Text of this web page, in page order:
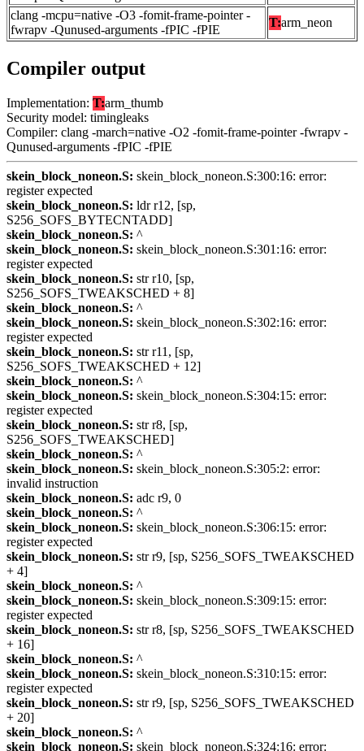
clang -mcpu=native -O3 -fomit-frame-pointer -
fwrapv -Qunused-arguments -fPIC -fPIE
T:arm_neon
Compiler output
Implementation: T:arm_thumb
Security model: timingleaks
Compiler: clang -march=native -O2 -fomit-frame-pointer -fwrapv -
Qunused-arguments -fPIC -fPIE
skein_block_noneon.S: skein_block_noneon.S:300:16: error:
register expected
skein_block_noneon.S: ldr r12, [sp,
S256_SOFS_BYTECNTADD]
skein_block_noneon.S: ^
skein_block_noneon.S: skein_block_noneon.S:301:16: error:
register expected
skein_block_noneon.S: str r10, [sp,
S256_SOFS_TWEAKSCHED + 8]
skein_block_noneon.S: ^
skein_block_noneon.S: skein_block_noneon.S:302:16: error:
register expected
skein_block_noneon.S: str r11, [sp,
S256_SOFS_TWEAKSCHED + 12]
skein_block_noneon.S: ^
skein_block_noneon.S: skein_block_noneon.S:304:15: error:
register expected
skein_block_noneon.S: str r8, [sp,
S256_SOFS_TWEAKSCHED]
skein_block_noneon.S: ^
skein_block_noneon.S: skein_block_noneon.S:305:2: error:
invalid instruction
skein_block_noneon.S: adc r9, 0
skein_block_noneon.S: ^
skein_block_noneon.S: skein_block_noneon.S:306:15: error:
register expected
skein_block_noneon.S: str r9, [sp, S256_SOFS_TWEAKSCHED
+ 4]
skein_block_noneon.S: ^
skein_block_noneon.S: skein_block_noneon.S:309:15: error:
register expected
skein_block_noneon.S: str r8, [sp, S256_SOFS_TWEAKSCHED
+ 16]
skein_block_noneon.S: ^
skein_block_noneon.S: skein_block_noneon.S:310:15: error:
register expected
skein_block_noneon.S: str r9, [sp, S256_SOFS_TWEAKSCHED
+ 20]
skein_block_noneon.S: ^
skein_block_noneon.S: skein_block_noneon.S:324:16: error: